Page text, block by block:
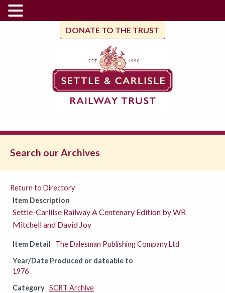
DONATE TO THE TRUST
Search our Archives
Return to Directory
Item Description
Settle-Carlilse Railway A Centenary Edition by WR
Mitchell and David Joy
Item Detail
The Dalesman Publishing Company Ltd
Year/Date Produced or dateable to
1976
Category SCRT Archive